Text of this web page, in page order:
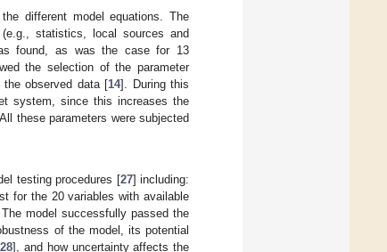
different model equations. The
statistics, local sources and
found, as was the case for 13
the selection of the parameter
observed data [14]. During this
system, since this increases the
these parameters were subjected
testing procedures [27] including:
for the 20 variables with available
model successfully passed the
of the model, its potential
28], and how uncertainty affects the